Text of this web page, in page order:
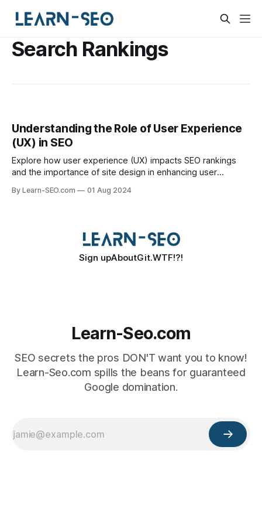
Search Rankings
Understanding the Role of User Experience
(UX) in SEO
Explore how user experience (UX) impacts SEO rankings
and the importance of site design in enhancing user
By Learn-SEO.com 01 Aug 2024
Sign upAboutGit.WTF!?!
Learn-Seo.com
SEO secrets the pros DON'T want you to know!
Learn-Seo.com spills the beans for guaranteed
Google domination.